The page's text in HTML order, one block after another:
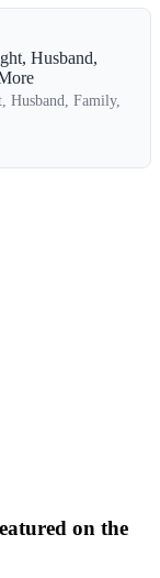
Husband,
Husband, Family,
on the